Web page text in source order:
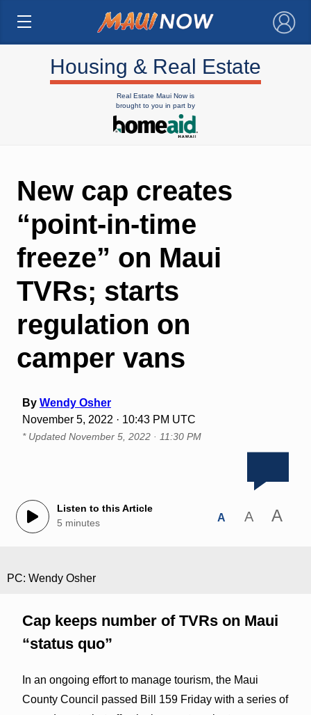
×
Housing & Real Estate
Real Estate Maui Now is
brought to you in part by
New cap creates
“point-in-time
freeze” on Maui
TVRs; starts
regulation on
camper vans
By Wendy Osher
November 5, 2022 · 10:43 PM UTC
* Updated November 5, 2022 · 11:30 PM
Listen to this Article
5 minutes
A A A
PC: Wendy Osher
Cap keeps number of TVRs on Maui
“status quo”
In an ongoing effort to manage tourism, the Maui
County Council passed Bill 159 Friday with a series of